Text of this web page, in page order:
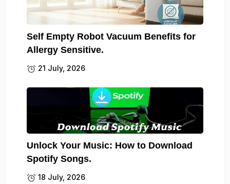
Self Empty Robot Vacuum Benefits for
Allergy Sensitive.
21 July, 2026
Unlock Your Music: How to Download
Spotify Songs.
18 July, 2026